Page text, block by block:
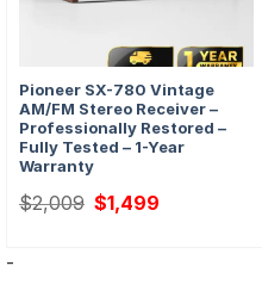
Pioneer SX-780 Vintage
AM/FM Stereo Receiver –
Professionally Restored –
Fully Tested – 1-Year
Warranty
$2,009 Original
price
$1,499
-